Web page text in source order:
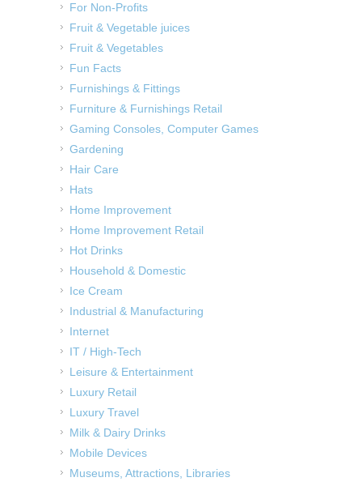
For Non-Profits
Fruit & Vegetable juices
Fruit & Vegetables
Fun Facts
Furnishings & Fittings
Furniture & Furnishings Retail
Gaming Consoles, Computer Games
Gardening
Hair Care
Hats
Home Improvement
Home Improvement Retail
Hot Drinks
Household & Domestic
Ice Cream
Industrial & Manufacturing
Internet
IT / High-Tech
Leisure & Entertainment
Luxury Retail
Luxury Travel
Milk & Dairy Drinks
Mobile Devices
Museums, Attractions, Libraries